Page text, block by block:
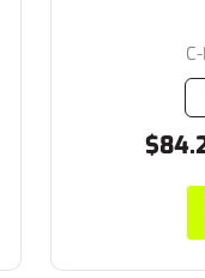
$84.27 Inc. GST